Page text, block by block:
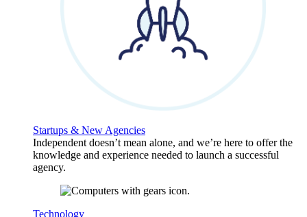
Startups & New Agencies
Independent doesn’t mean alone, and we’re here to offer the
knowledge and experience needed to launch a successful
agency.
Technology